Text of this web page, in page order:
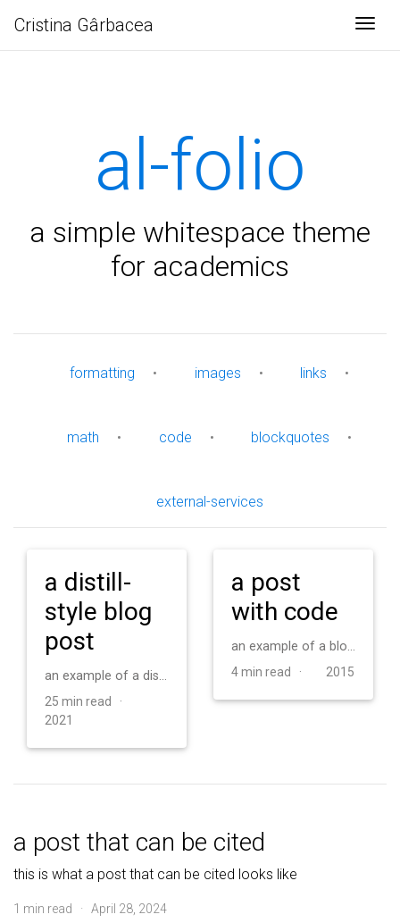
Cristina Gârbacea
al-folio
a simple whitespace theme
for academics
formatting • images • links •
math • code • blockquotes •
external-services
a distill-
style blog
post
an example of a distill-style blog post and main elements
25 min read ·
2021
a post
with code
an example of a blog post with some code
4 min read · 2015
a post that can be cited
this is what a post that can be cited looks like
1 min read · April 28, 2024